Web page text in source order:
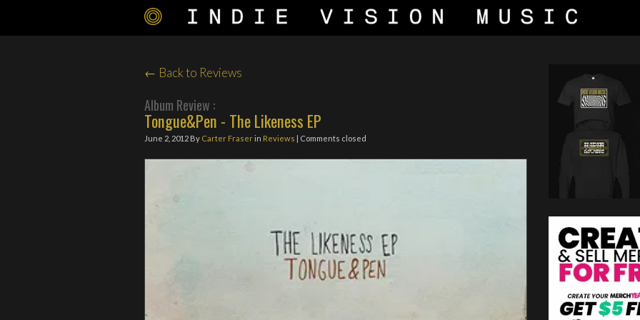
← Back to Reviews
Album Review :
Tongue&Pen - The Likeness EP
June 2, 2012 By Carter Fraserin Reviews | Comments closed